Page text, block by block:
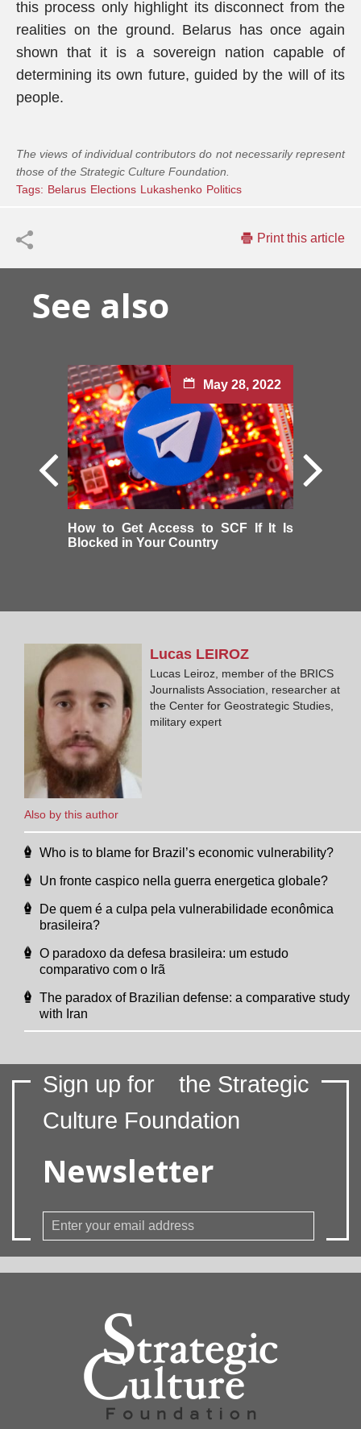
this process only highlight its disconnect from the
realities on the ground. Belarus has once again
shown that it is a sovereign nation capable of
determining its own future, guided by the will of its
people.
The views of individual contributors do not necessarily represent
those of the Strategic Culture Foundation.
Tags: Belarus Elections Lukashenko Politics
Print this article
See also
May 28, 2022
How to Get Access to SCF If It Is
Blocked in Your Country
Also by this author
Lucas LEIROZ
Lucas Leiroz, member of the BRICS
Journalists Association, researcher at
the Center for Geostrategic Studies,
military expert
Who is to blame for Brazil’s economic vulnerability?
Un fronte caspico nella guerra energetica globale?
De quem é a culpa pela vulnerabilidade econômica
brasileira?
O paradoxo da defesa brasileira: um estudo
comparativo com o Irã
The paradox of Brazilian defense: a comparative study
with Iran
Sign up for
the Strategic
Culture Foundation
Newsletter